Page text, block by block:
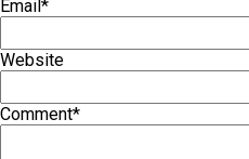
Email*
Website
Comment*